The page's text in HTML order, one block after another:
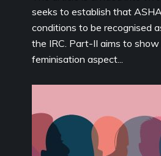
seeks to establish that
conditions to be recognised
the IRC. Part-II aims to
feminisation aspect...